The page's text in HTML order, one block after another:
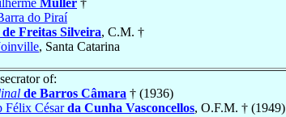
do Piraí
de Freitas Silveira, C.M. †
, Santa Catarina
of:
de Barros Câmara † (1936)
Félix Césarda Cunha Vasconcellos, O.F.M. † (1949)